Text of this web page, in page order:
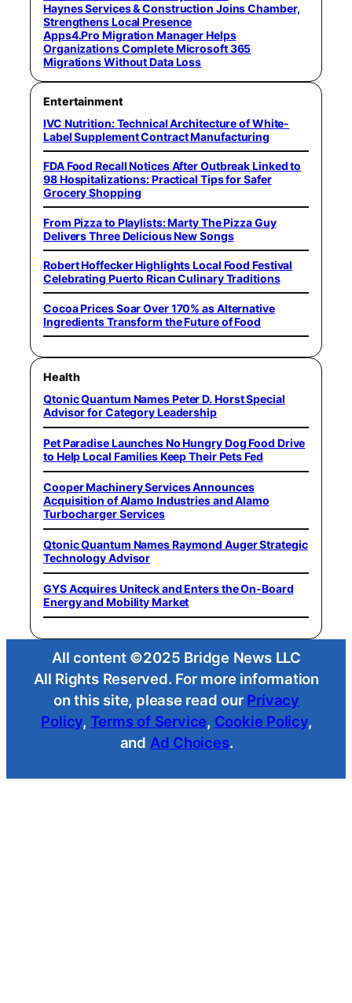
Haynes Services & Construction Joins Chamber,
Strengthens Local Presence
Apps4.Pro Migration Manager Helps
Organizations Complete Microsoft 365
Migrations Without Data Loss
Entertainment
IVC Nutrition: Technical Architecture of White-
Label Supplement Contract Manufacturing
FDA Food Recall Notices After Outbreak Linked to
98 Hospitalizations: Practical Tips for Safer
Grocery Shopping
From Pizza to Playlists: Marty The Pizza Guy
Delivers Three Delicious New Songs
Robert Hoffecker Highlights Local Food Festival
Celebrating Puerto Rican Culinary Traditions
Cocoa Prices Soar Over 170% as Alternative
Ingredients Transform the Future of Food
Health
Qtonic Quantum Names Peter D. Horst Special
Advisor for Category Leadership
Pet Paradise Launches No Hungry Dog Food Drive
to Help Local Families Keep Their Pets Fed
Cooper Machinery Services Announces
Acquisition of Alamo Industries and Alamo
Turbocharger Services
Qtonic Quantum Names Raymond Auger Strategic
Technology Advisor
GYS Acquires Uniteck and Enters the On-Board
Energy and Mobility Market
All content ©2025 Bridge News LLC
All Rights Reserved. For more information
on this site, please read our Privacy
Policy, Terms of Service, Cookie Policy,
and Ad Choices.